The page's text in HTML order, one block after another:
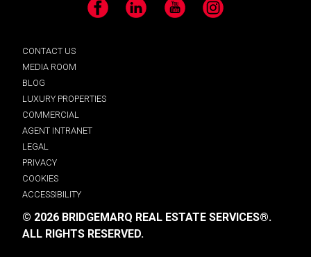
Facebook LinkedIn YouTube Instagram
CONTACT US
MEDIA ROOM
BLOG
LUXURY PROPERTIES
COMMERCIAL
AGENT INTRANET
LEGAL
PRIVACY
COOKIES
ACCESSIBILITY
© 2026 BRIDGEMARQ REAL ESTATE SERVICES®.
ALL RIGHTS RESERVED.